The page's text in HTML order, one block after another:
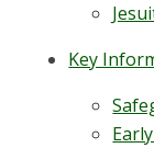
Key